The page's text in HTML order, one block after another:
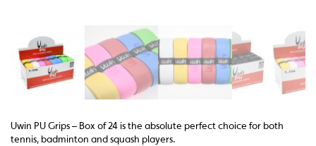
Uwin PU Grips – Box of 24 is the absolute perfect choice for both
tennis, badminton and squash players.